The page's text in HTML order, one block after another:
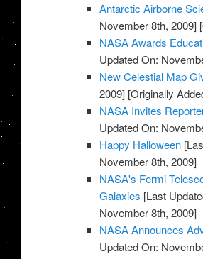
Antarctic Airborne
November 8th, 2009]
NASA Awards
Updated On:
New Celestial Map
2009] [Originally
NASA Invites
Updated On:
Happy Halloween
November 8th, 2009]
NASA's Fermi
Galaxies [Last
November 8th, 2009]
NASA Announces
Updated On: